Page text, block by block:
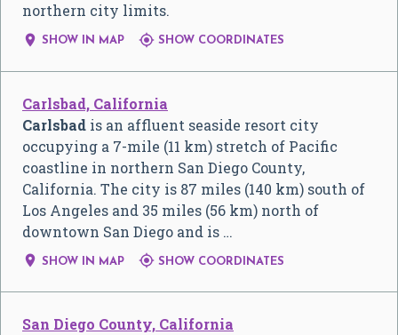
northern city limits.
 SHOW IN MAP  SHOW COORDINATES
Carlsbad, California
Carlsbad is an affluent seaside resort city
occupying a 7-mile (11 km) stretch of Pacific
coastline in northern San Diego County,
California. The city is 87 miles (140 km) south of
Los Angeles and 35 miles (56 km) north of
downtown San Diego and is …
 SHOW IN MAP  SHOW COORDINATES
San Diego County, California